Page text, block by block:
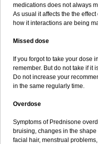
medications does not always
As usual it affects the the
how it interactions are being
Missed dose
If you forgot to take your dose
remember. But do not take if it
Do not increase your
in the same regularly time.
Overdose
Symptoms of Prednisone
bruising, changes in the
facial hair, menstrual